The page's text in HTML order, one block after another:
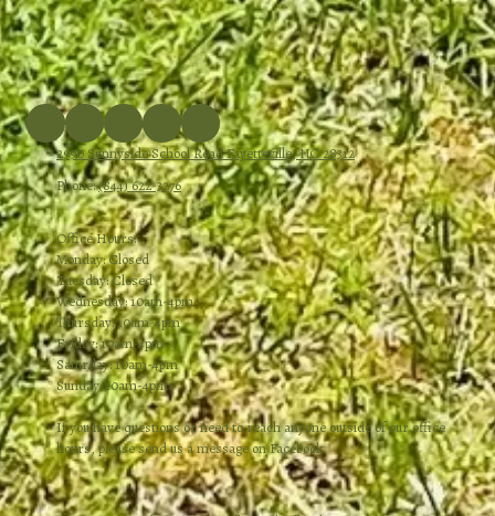
2990 Sunnyside School Road Fayetteville, NC 28312
Phone:(844) 622-3276
Office Hours:
Monday: Closed
Tuesday: Closed
Wednesday: 10am-4pm
Thursday: 10am-4pm
Friday: 10am-4pm
Saturday: 10am-4pm
Sunday: 10am-4pm
If you have questions or need to reach anyone outside of our office
hours, please send us a message on Facebook.